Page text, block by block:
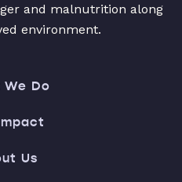
and malnutrition along
environment.
Do
Us